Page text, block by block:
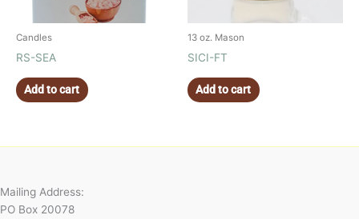
Candles
RS-SEA
Add to cart
13 oz. Mason
SICI-FT
Add to cart
Mailing Address:
PO Box 20078